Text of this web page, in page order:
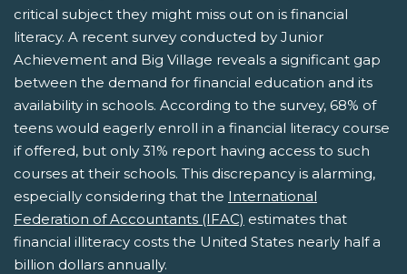
critical subject they might miss out on is financial
literacy. A recent survey conducted by Junior
Achievement and Big Village reveals a significant gap
between the demand for financial education and its
availability in schools. According to the survey, 68% of
teens would eagerly enroll in a financial literacy course
if offered, but only 31% report having access to such
courses at their schools. This discrepancy is alarming,
especially considering that the International
Federation of Accountants (IFAC) estimates that
financial illiteracy costs the United States nearly half a
billion dollars annually.